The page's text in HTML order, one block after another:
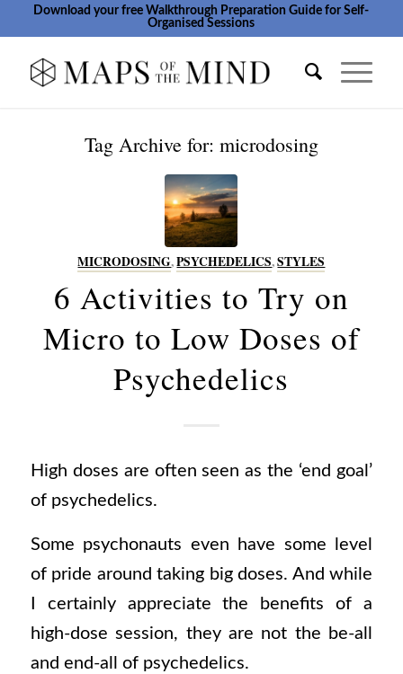
Download your free Walkthrough Preparation Guide for Self-
Organised Sessions
Tag Archive for: microdosing
MICRODOSING,PSYCHEDELICS,STYLES
6 Activities to Try on
Micro to Low Doses of
Psychedelics
High doses are often seen as the ‘end goal’
of psychedelics.
Some psychonauts even have some level
of pride around taking big doses. And while
I certainly appreciate the benefits of a
high-dose session, they are not the be-all
and end-all of psychedelics.